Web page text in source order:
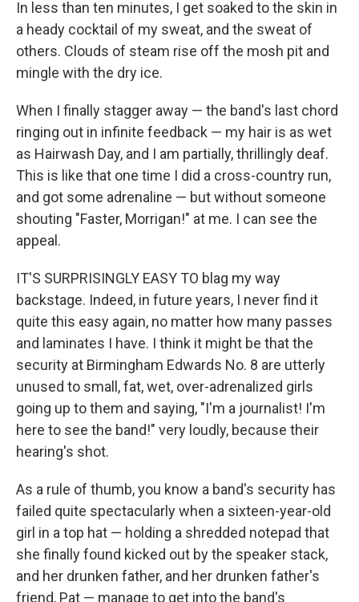
In less than ten minutes, I get soaked to the skin in
a heady cocktail of my sweat, and the sweat of
others. Clouds of steam rise off the mosh pit and
mingle with the dry ice.
When I finally stagger away — the band's last chord
ringing out in infinite feedback — my hair is as wet
as Hairwash Day, and I am partially, thrillingly deaf.
This is like that one time I did a cross-country run,
and got some adrenaline — but without someone
shouting "Faster, Morrigan!" at me. I can see the
appeal.
IT'S SURPRISINGLY EASY TO blag my way
backstage. Indeed, in future years, I never find it
quite this easy again, no matter how many passes
and laminates I have. I think it might be that the
security at Birmingham Edwards No. 8 are utterly
unused to small, fat, wet, over-adrenalized girls
going up to them and saying, "I'm a journalist! I'm
here to see the band!" very loudly, because their
hearing's shot.
As a rule of thumb, you know a band's security has
failed quite spectacularly when a sixteen-year-old
girl in a top hat — holding a shredded notepad that
she finally found kicked out by the speaker stack,
and her drunken father, and her drunken father's
friend, Pat — manage to get into the band's